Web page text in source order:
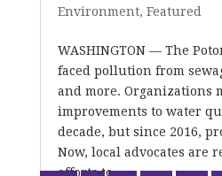
Environment, Featured
WASHINGTON — The
faced pollution from
and more. Organizations
improvements to water
decade, but since 2016,
Now, local advocates are
efforts to...